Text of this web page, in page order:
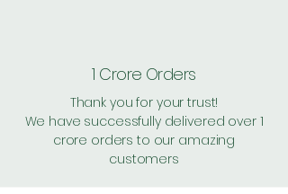
1 Crore Orders
Thank you for your trust!
We have successfully delivered over 1
crore orders to our amazing
customers